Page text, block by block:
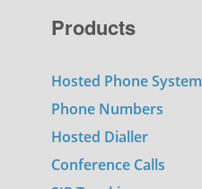
Products
Hosted Phone System
Phone Numbers
Hosted Dialler
Conference Calls